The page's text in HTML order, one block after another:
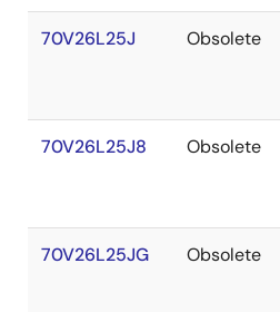
70V26L25J Obsolete
70V26L25J8 Obsolete
70V26L25JG Obsolete